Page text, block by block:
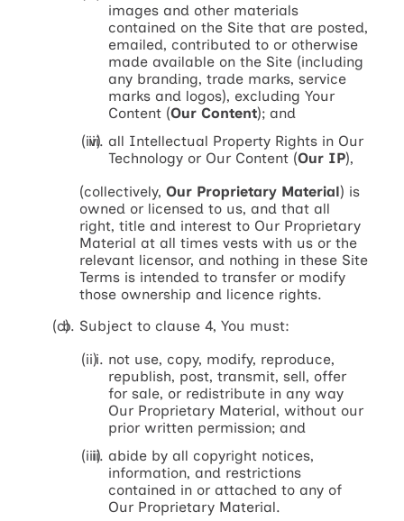
images and other materials
contained on the Site that are posted,
emailed, contributed to or otherwise
made available on the Site (including
any branding, trade marks, service
marks and logos), excluding Your
Content (Our Content); and
all Intellectual Property Rights in Our
Technology or Our Content (Our IP),
(collectively, Our Proprietary Material) is
owned or licensed to us, and that all
right, title and interest to Our Proprietary
Material at all times vests with us or the
relevant licensor, and nothing in these Site
Terms is intended to transfer or modify
those ownership and licence rights.
Subject to clause 4, You must:
not use, copy, modify, reproduce,
republish, post, transmit, sell, offer
for sale, or redistribute in any way
Our Proprietary Material, without our
prior written permission; and
abide by all copyright notices,
information, and restrictions
contained in or attached to any of
Our Proprietary Material.